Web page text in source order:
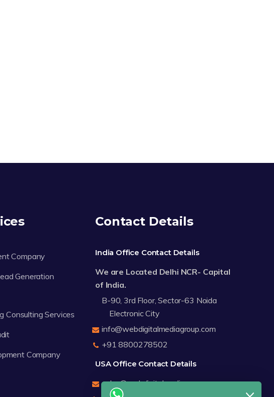
Company
Generation
Consulting Services
Company
Contact Details
India Office Contact Details
We are Located Delhi NCR- Capital
of India.
B-90, 3rd Floor, Sector-63 Noida
Electronic City
info@webdigitalmediagroup.com
+91 8800278502
USA Office Contact Details
sales@webdigitalmediagroup.com